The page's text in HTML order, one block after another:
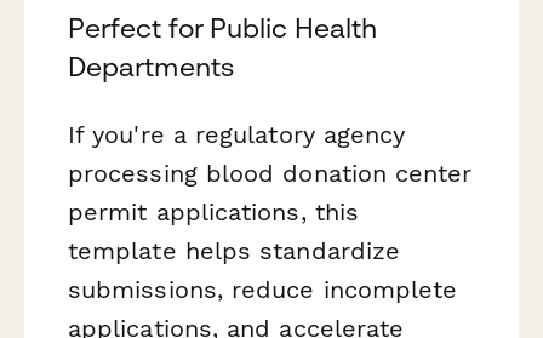
Perfect for Public Health
Departments
If you're a regulatory agency
processing blood donation center
permit applications, this
template helps standardize
submissions, reduce incomplete
applications, and accelerate